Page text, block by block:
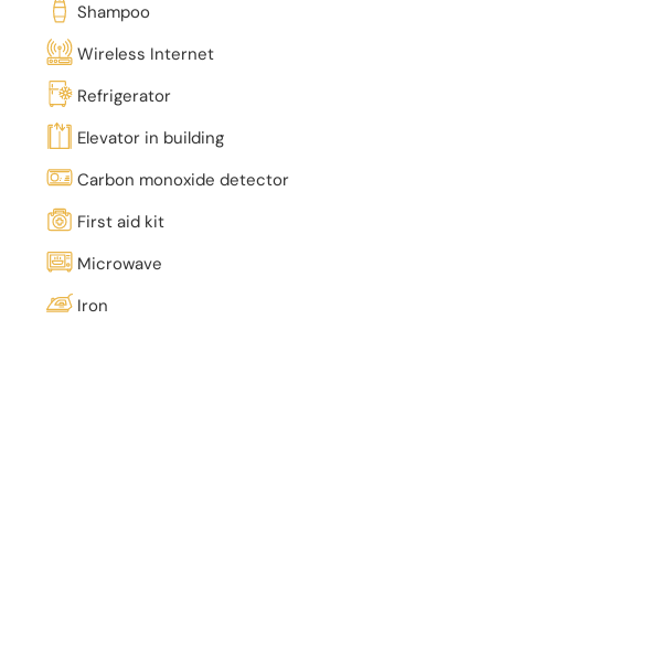
Shampoo
Wireless Internet
Refrigerator
Elevator in building
Carbon monoxide detector
First aid kit
Microwave
Iron